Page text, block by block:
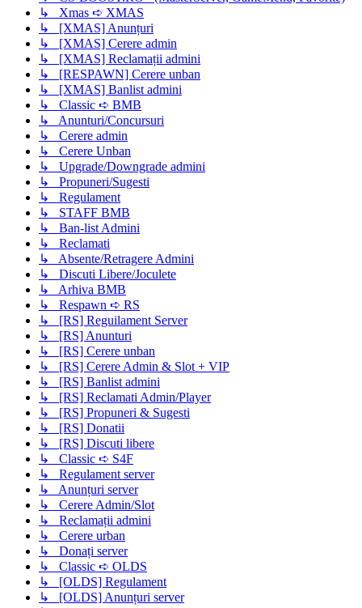
↳ Xmas ➪ XMAS
↳ [XMAS] Anunțuri
↳ [XMAS] Cerere admin
↳ [XMAS] Reclamații admini
↳ [RESPAWN] Cerere unban
↳ [XMAS] Banlist admini
↳ Classic ➪ BMB
↳ Anunturi/Concursuri
↳ Cerere admin
↳ Cerere Unban
↳ Upgrade/Downgrade admini
↳ Propuneri/Sugesti
↳ Regulament
↳ STAFF BMB
↳ Ban-list Admini
↳ Reclamati
↳ Absente/Retragere Admini
↳ Discuti Libere/Joculete
↳ Arhiva BMB
↳ Respawn ➪ RS
↳ [RS] Reguilament Server
↳ [RS] Anunturi
↳ [RS] Cerere unban
↳ [RS] Cerere Admin & Slot + VIP
↳ [RS] Banlist admini
↳ [RS] Reclamati Admin/Player
↳ [RS] Propuneri & Sugesti
↳ [RS] Donatii
↳ [RS] Discuti libere
↳ Classic ➪ S4F
↳ Regulament server
↳ Anunțuri server
↳ Cerere Admin/Slot
↳ Reclamații admini
↳ Cerere urban
↳ Donați server
↳ Classic ➪ OLDS
↳ [OLDS] Regulament
↳ [OLDS] Anunțuri server